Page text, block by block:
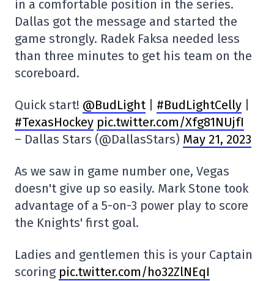
in a comfortable position in the series.
Dallas got the message and started the
game strongly. Radek Faksa needed less
than three minutes to get his team on the
scoreboard.
Quick start! @BudLight| #BudLightCelly
#TexasHockey pic.twitter.com/Xfg81NUjfI
– Dallas Stars (@DallasStars) May 21, 2023
As we saw in game number one, Vegas
doesn't give up so easily. Mark Stone took
advantage of a 5-on-3 power play to score
the Knights' first goal.
Ladies and gentlemen this is your Captain
scoring pic.twitter.com/ho32ZlNEqI